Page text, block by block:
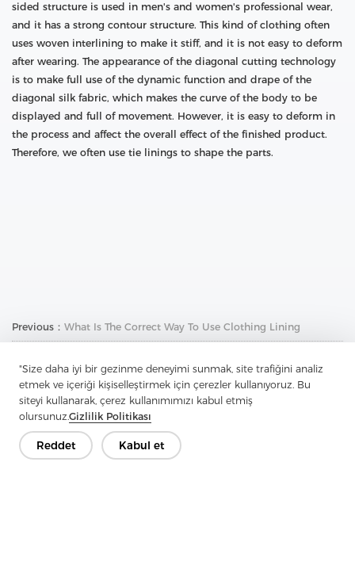
"Size daha iyi bir gezinme deneyimi sunmak, site trafiğini analiz
etmek ve içeriği kişiselleştirmek için çerezler kullanıyoruz. Bu
siteyi kullanarak, çerez kullanımımızı kabul etmiş
olursunuz.Gizlilik Politikası
Reddet Kabul et
sided structure is used in men's and women's professional wear,
and it has a strong contour structure. This kind of clothing often
uses woven interlining to make it stiff, and it is not easy to deform
after wearing. The appearance of the diagonal cutting technology
is to make full use of the dynamic function and drape of the
diagonal silk fabric, which makes the curve of the body to be
displayed and full of movement. However, it is easy to deform in
the process and affect the overall effect of the finished product.
Therefore, we often use tie linings to shape the parts.
Previous： What Is The Correct Way To Use Clothing Lining